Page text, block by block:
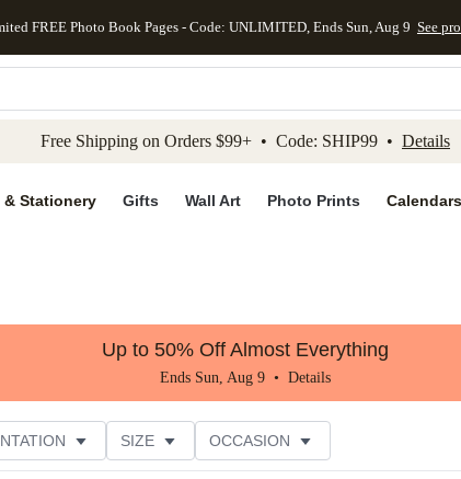
to main content Skip to footer Accessibility
FREE Photo Book Pages - Code: UNLIMITED, Ends Sun, Aug 9 See
Free Shipping on Orders $99+ • Code: SHIP99 • Details
& Stationery Gifts Wall Art Photo Prints Calendars
Up to 50% Off Almost Everything
Ends Sun, Aug 9 • Details
SIZE OCCASION